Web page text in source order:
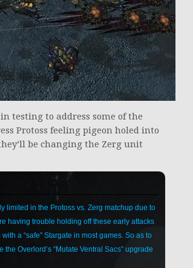
testing to address some of the
Protoss feeling pigeon holed into
be changing the Zerg unit
limited in the Protoss vs. Zerg matchup due to
having trouble holding off these early attacks
a “safe” Stargate in most games. So as to
Overlord’s “Mutate Ventral Sacs” upgrade